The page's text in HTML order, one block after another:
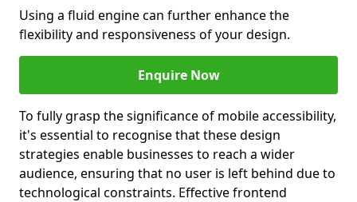
Using a fluid engine can further enhance the
flexibility and responsiveness of your design.
Enquire Now
To fully grasp the significance of mobile accessibility,
it's essential to recognise that these design
strategies enable businesses to reach a wider
audience, ensuring that no user is left behind due to
technological constraints. Effective frontend